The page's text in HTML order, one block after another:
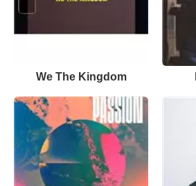
We The Kingdom